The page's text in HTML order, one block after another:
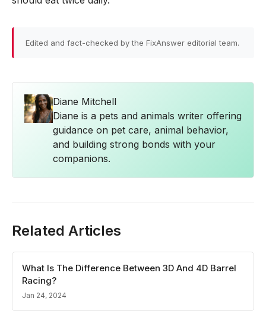
Edited and fact-checked by the FixAnswer editorial team.
Diane Mitchell
Diane is a pets and animals writer offering
guidance on pet care, animal behavior,
and building strong bonds with your
companions.
Related Articles
What Is The Difference Between 3D And 4D Barrel
Racing?
Jan 24, 2024